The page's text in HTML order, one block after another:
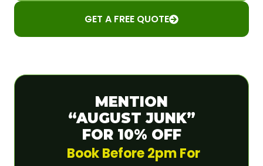
GET A FREE QUOTE
MENTION
“AUGUST JUNK”
FOR 10% OFF
Book Before 2pm For